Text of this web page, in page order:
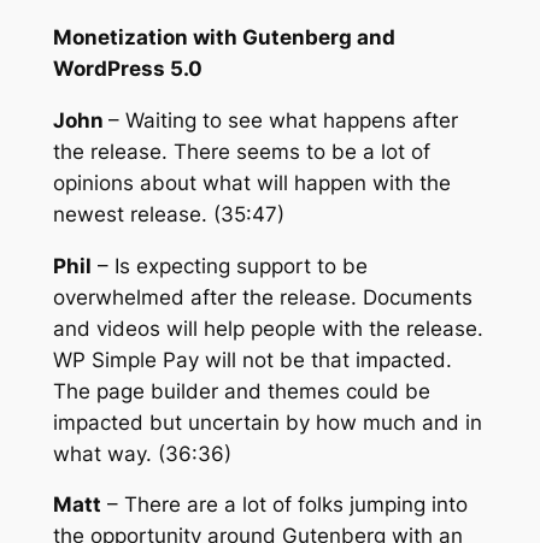
Monetization with Gutenberg and
WordPress 5.0
John – Waiting to see what happens after
the release. There seems to be a lot of
opinions about what will happen with the
newest release. (35:47)
Phil – Is expecting support to be
overwhelmed after the release. Documents
and videos will help people with the release.
WP Simple Pay will not be that impacted.
The page builder and themes could be
impacted but uncertain by how much and in
what way. (36:36)
Matt – There are a lot of folks jumping into
the opportunity around Gutenberg with an